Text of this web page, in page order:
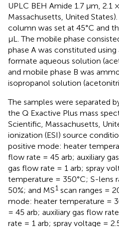
UPLC BEH Amide 1.7 μm, 2.1
Massachusetts, United
column was set at 45°C and
μL. The mobile phase
phase A was constituted
formate aqueous solution
and mobile phase B was
isopropanol solution
The samples were separated
the Q Exactive Plus mass
Scientific, Massachusetts,
ionization (ESI) source
positive mode: heater
flow rate = 45 arb; auxiliary
gas flow rate = 1 arb; spray
temperature = 350°C; S-lens
50%; and MS1 scan ranges =
mode: heater temperature =
= 45 arb; auxiliary gas flow
rate = 1 arb; spray voltage =